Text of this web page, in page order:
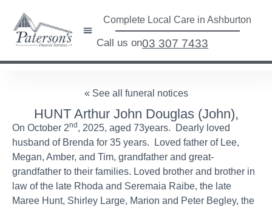
Complete Local Care in Ashburton
Call us on03 307 7433
« See all funeral notices
HUNT Arthur John Douglas (John),
On October 2nd , 2025, aged 73years. Dearly loved
husband of Brenda for 35 years. Loved father of Lee,
Megan, Amber, and Tim, grandfather and great-
grandfather to their families. Loved brother and brother in
law of the late Rhoda and Seremaia Raibe, the late
Maree Hunt, Shirley Large, Marion and Peter Begley, the